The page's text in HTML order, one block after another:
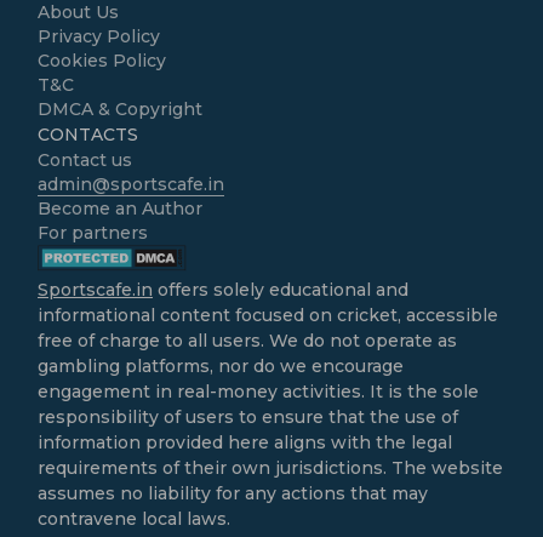
About Us
Privacy Policy
Cookies Policy
T&C
DMCA & Copyright
CONTACTS
Contact us
admin@sportscafe.in
Become an Author
For partners
Sportscafe.in offers solely educational and
informational content focused on cricket, accessible
free of charge to all users. We do not operate as
gambling platforms, nor do we encourage
engagement in real-money activities. It is the sole
responsibility of users to ensure that the use of
information provided here aligns with the legal
requirements of their own jurisdictions. The website
assumes no liability for any actions that may
contravene local laws.